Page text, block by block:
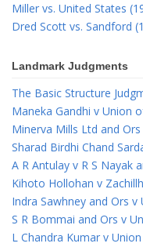
Miller vs. United States
Dred Scott vs. Sandford
Landmark Judgments
The Basic Structure
Maneka Gandhi v Union
Minerva Mills Ltd and
Sharad Birdhi Chand
A R Antulay v R S Nayak
Kihoto Hollohan v
Indra Sawhney and Ors
S R Bommai and Ors v
L Chandra Kumar v